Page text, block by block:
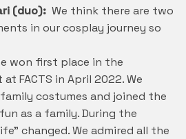
(duo): We think there are two
in our cosplay journey so
won first place in the
FACTS in April 2022. We
costumes and joined the
as a family. During the
changed. We admired all the